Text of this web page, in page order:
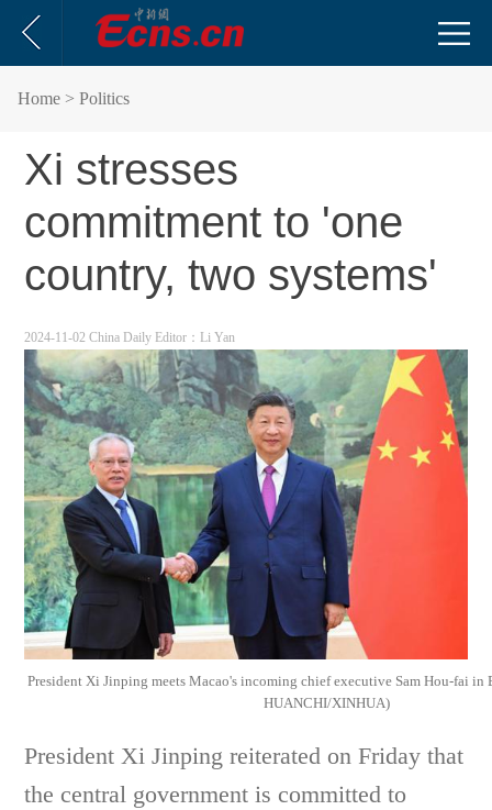
Home > Politics
Xi stresses
commitment to 'one
country, two systems'
2024-11-02 China Daily Editor：Li Yan
President Xi Jinping meets Macao's incoming chief executive Sam Hou-fai
HUANCHI/XINHUA)
President Xi Jinping reiterated on Friday that
the central government is committed to